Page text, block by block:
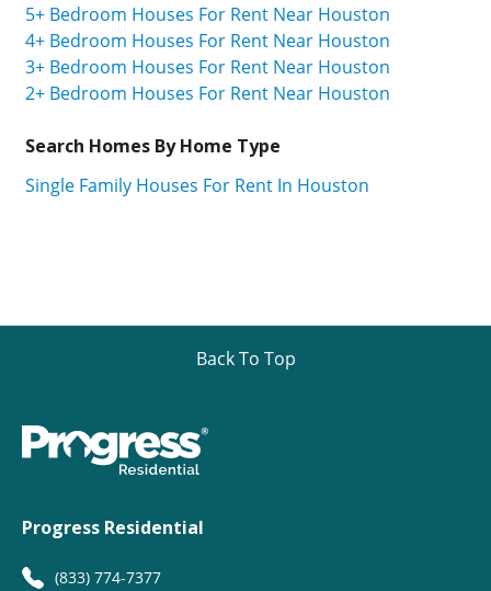
5+ Bedroom Houses For Rent Near Houston
4+ Bedroom Houses For Rent Near Houston
3+ Bedroom Houses For Rent Near Houston
2+ Bedroom Houses For Rent Near Houston
Search Homes By Home Type
Single Family Houses For Rent In Houston
Back To Top
Progress Residential
(833) 774-7377